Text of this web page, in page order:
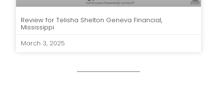
Review for Telisha Shelton Geneva Financial,
Mississippi
March 3, 2025